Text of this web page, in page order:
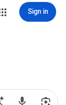
Sign in